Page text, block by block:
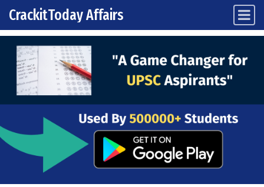
Skip to content
Main Navigation
CrackitToday Affairs